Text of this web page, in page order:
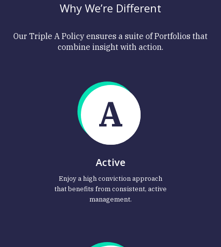
Why We’re Different
Our Triple A Policy ensures a suite of Portfolios that
combine insight with action.
A
Active
Enjoy a high conviction approach
that benefits from consistent, active
management.